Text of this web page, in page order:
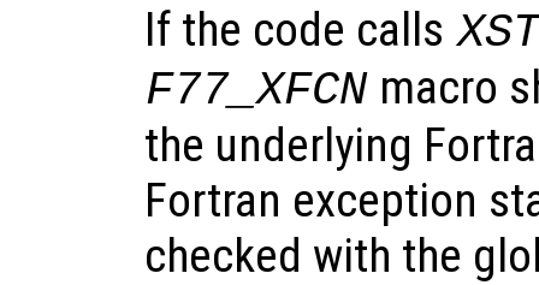
If the code calls
F77_XFCNmacro
the underlying
Fortran exception
checked with the